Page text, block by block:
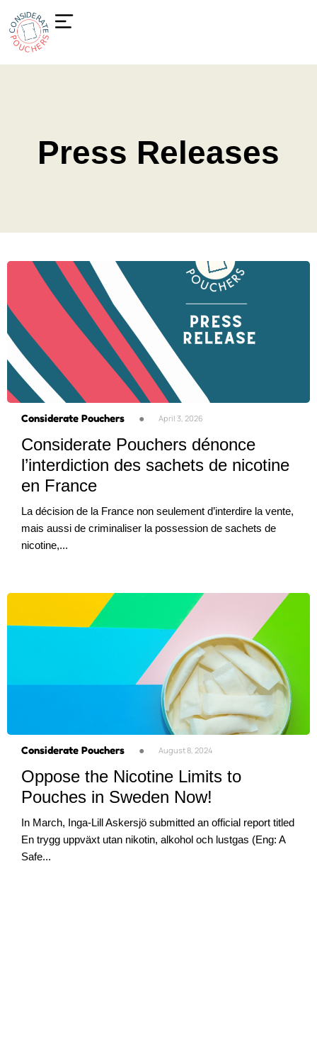
Press Releases
Considerate Pouchers ● April 3, 2026
Considerate Pouchers dénonce
l’interdiction des sachets de nicotine
en France
La décision de la France non seulement d’interdire la vente,
mais aussi de criminaliser la possession de sachets de
nicotine,...
Considerate Pouchers ● August 8, 2024
Oppose the Nicotine Limits to
Pouches in Sweden Now!
In March, Inga-Lill Askersjö submitted an official report titled
En trygg uppväxt utan nikotin, alkohol och lustgas (Eng: A
Safe...